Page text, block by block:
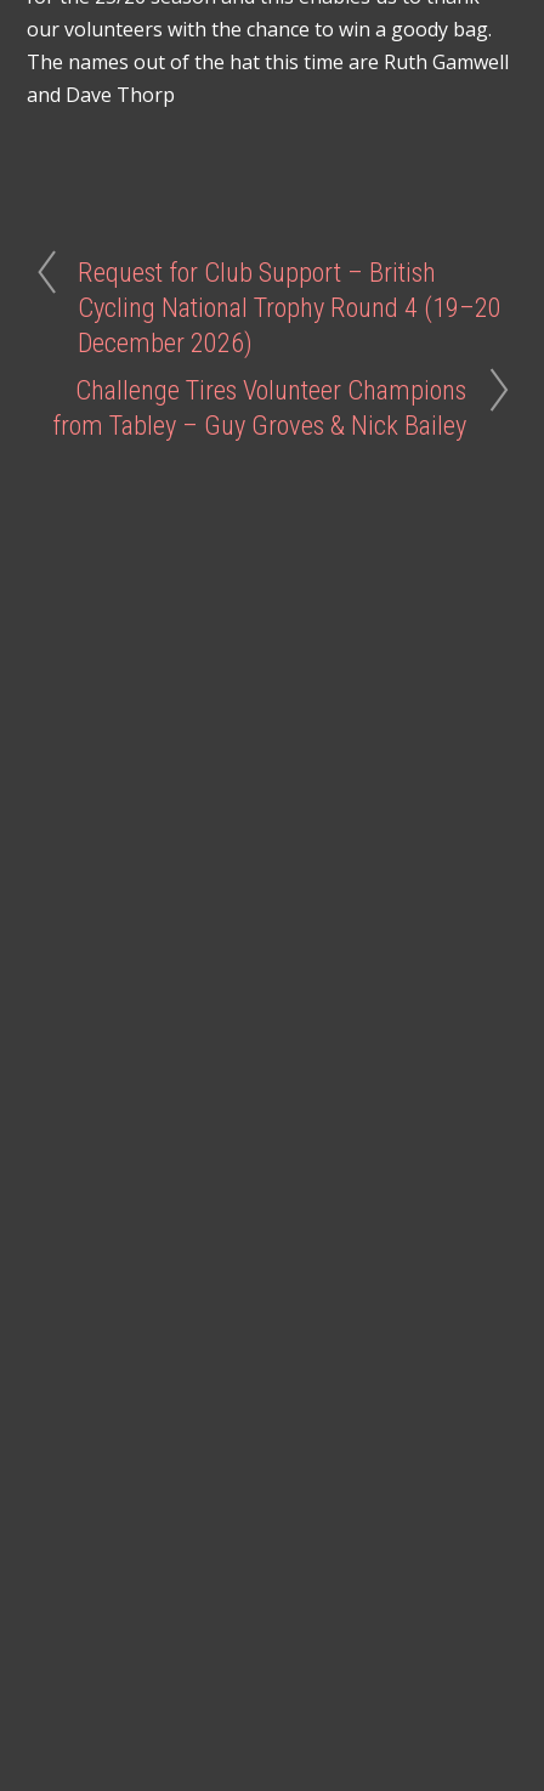
our volunteers with the chance to win a goody bag.
The names out of the hat this time are Ruth Gamwell
and Dave Thorp
Request for Club Support – British
Cycling National Trophy Round 4 (19–20
December 2026)
Challenge Tires Volunteer Champions
from Tabley – Guy Groves & Nick Bailey